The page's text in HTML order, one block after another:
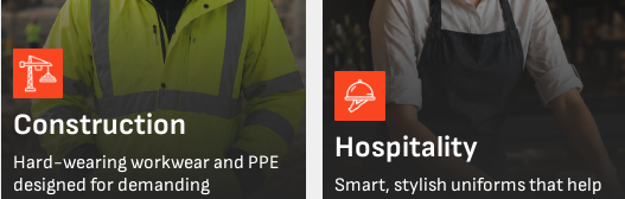
Construction
Hard-wearing workwear and PPE
designed for demanding
Hospitality
Smart, stylish uniforms that help